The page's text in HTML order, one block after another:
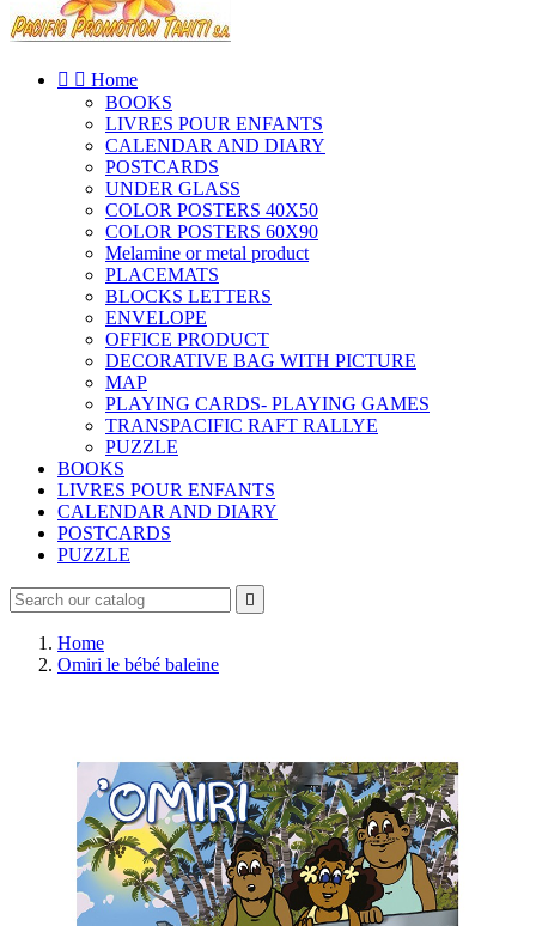
  Home
BOOKS
LIVRES POUR ENFANTS
CALENDAR AND DIARY
POSTCARDS
UNDER GLASS
COLOR POSTERS 40X50
COLOR POSTERS 60X90
Melamine or metal product
PLACEMATS
BLOCKS LETTERS
ENVELOPE
OFFICE PRODUCT
DECORATIVE BAG WITH PICTURE
MAP
PLAYING CARDS- PLAYING GAMES
TRANSPACIFIC RAFT RALLYE
PUZZLE
BOOKS
LIVRES POUR ENFANTS
CALENDAR AND DIARY
POSTCARDS
PUZZLE

Home
Omiri le bébé baleine